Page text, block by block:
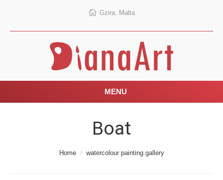
Gzira, Malta
MENU
Boat
You are here:Home watercolour painting gallery